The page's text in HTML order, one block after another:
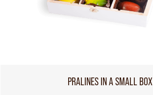
PRALINES IN A SMALL BOX